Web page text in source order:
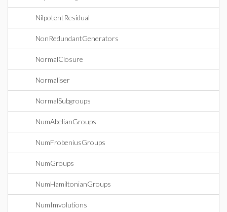
NilpotentResidual
NonRedundantGenerators
NormalClosure
Normaliser
NormalSubgroups
NumAbelianGroups
NumFrobeniusGroups
NumGroups
NumHamiltonianGroups
NumImvolutions